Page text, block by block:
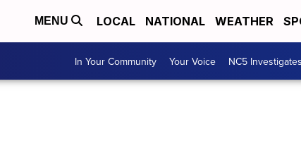
MENU LOCAL NATIONAL WEATHER
In Your Community Your Voice NC5 Investigates